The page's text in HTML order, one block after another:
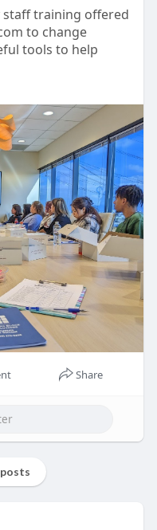
staff training offered
to change
tools to help
behavioral
Share